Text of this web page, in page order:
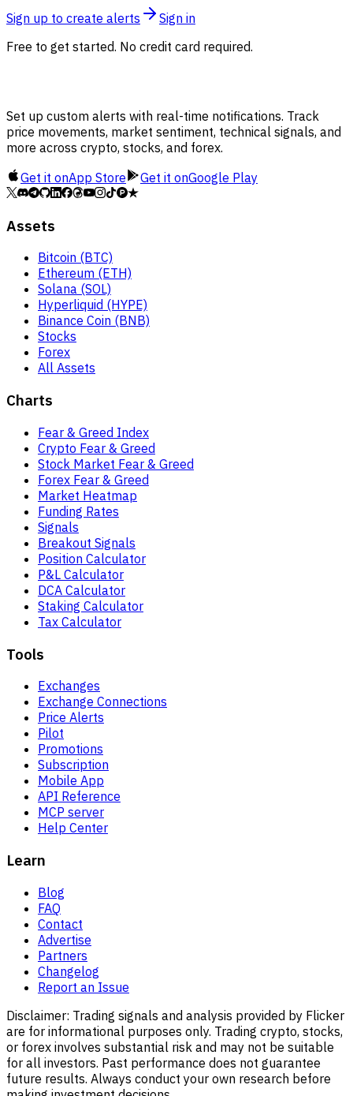
Sign up to create alerts
Sign in
Free to get started. No credit card required.
Set up custom alerts with real-time notifications. Track
price movements, market sentiment, technical signals, and
more across crypto, stocks, and forex.
Get it onApp Store Get it onGoogle Play
Assets
Bitcoin (BTC)
Ethereum (ETH)
Solana (SOL)
Hyperliquid (HYPE)
Binance Coin (BNB)
Stocks
Forex
All Assets
Charts
Fear & Greed Index
Crypto Fear & Greed
Stock Market Fear & Greed
Forex Fear & Greed
Market Heatmap
Funding Rates
Signals
Breakout Signals
Position Calculator
P&L Calculator
DCA Calculator
Staking Calculator
Tax Calculator
Tools
Exchanges
Exchange Connections
Price Alerts
Pilot
Promotions
Subscription
Mobile App
API Reference
MCP server
Help Center
Learn
Blog
FAQ
Contact
Advertise
Partners
Changelog
Report an Issue
Disclaimer: Trading signals and analysis provided by Flicker
are for informational purposes only. Trading crypto, stocks,
or forex involves substantial risk and may not be suitable
for all investors. Past performance does not guarantee
future results. Always conduct your own research before